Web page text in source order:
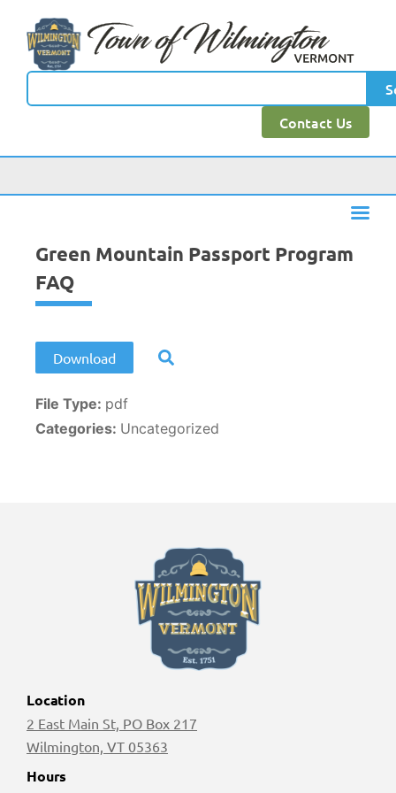
Contact Us
Green Mountain Passport Program
FAQ
Download
File Type: pdf
Categories: Uncategorized
Location
2 East Main St, PO Box 217
Wilmington, VT 05363
Hours